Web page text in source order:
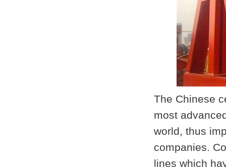
The Chinese
most
world, thus
companies.
lines which